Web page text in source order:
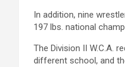
In addition, nine
197 lbs. national
The Division II W.C.A.
different school, and